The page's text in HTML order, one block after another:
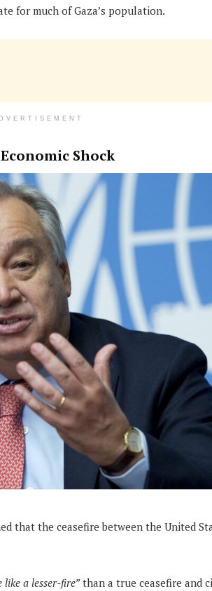
for much of Gaza’s population.
Shock
that the ceasefire between the United
like a lesser-fire”than a true ceasefire and